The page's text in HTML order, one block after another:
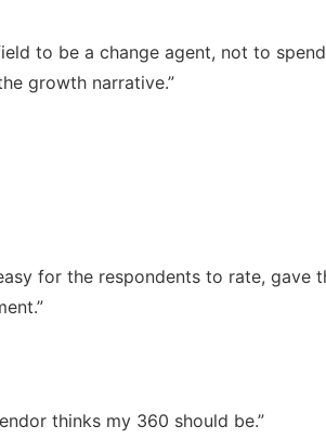
to be a change agent, not to
growth narrative.”
for the respondents to rate, gave
thinks my 360 should be.”